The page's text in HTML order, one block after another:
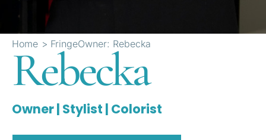
Home FringeOwner: Rebecka
Rebecka
Owner | Stylist | Colorist